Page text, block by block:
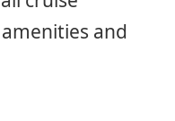
and